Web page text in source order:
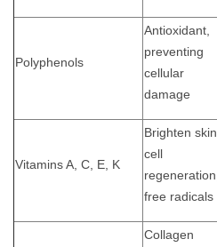
Polyphenols
Antioxidant,
preventing
cellular
damage
Vitamins A, C, E, K
Brighten skin,
cell
regeneration,
free radicals
Collagen